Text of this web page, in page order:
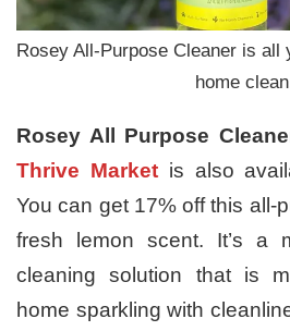
Rosey All-Purpose Cleaner is all
home
Rosey All Purpose
Thrive Marketis also
You can get 17% off this all-
fresh lemon scent. It’s a
cleaning solution that is
home sparkling with